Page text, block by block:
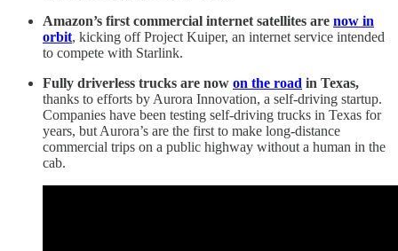
Amazon’s first commercial internet satellites are now in
orbit, kicking off Project Kuiper, an internet service intended
to compete with Starlink.
Fully driverless trucks are now on the road in Texas,
thanks to efforts by Aurora Innovation, a self-driving startup.
Companies have been testing self-driving trucks in Texas for
years, but Aurora’s are the first to make long-distance
commercial trips on a public highway without a human in the
cab.